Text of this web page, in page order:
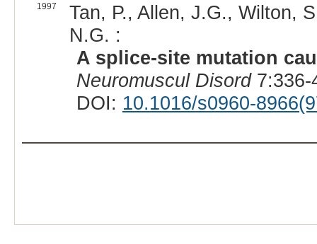
1997
Tan, P., Allen, J.G., Wilton,
N.G. :
A splice-site mutation
Neuromuscul Disord7:336-
DOI: 10.1016/s0960-